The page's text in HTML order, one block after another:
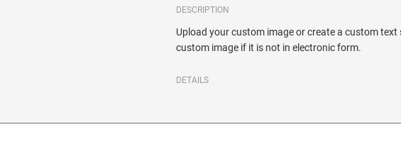
DESCRIPTION
Upload your custom image or create a custom
custom image if it is not in electronic form.
DETAILS